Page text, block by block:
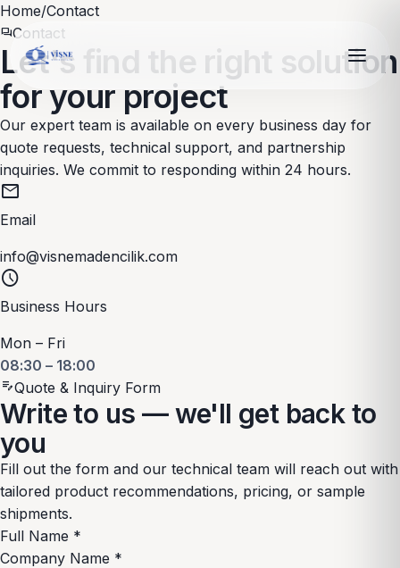
Home/Contact
forumContact
Let's find the right solution
for your project
Our expert team is available on every business day for
quote requests, technical support, and partnership
inquiries. We commit to responding within 24 hours.
mail
Email
info@visnemadencilik.com
schedule
Business Hours
Mon – Fri
08:30 – 18:00
edit_noteQuote & Inquiry Form
Write to us — we'll get back to
you
Fill out the form and our technical team will reach out with
tailored product recommendations, pricing, or sample
shipments.
Full Name *
Company Name *